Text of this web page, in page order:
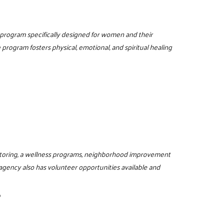
specifically designed for women and their
fosters physical, emotional, and spiritual healing
a wellness programs, neighborhood improvement
also has volunteer opportunities available and